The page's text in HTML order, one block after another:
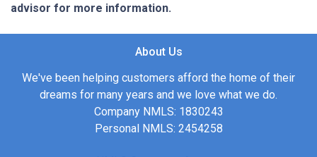
advisor for more information.
About Us
We've been helping customers afford the home of their
dreams for many years and we love what we do.
Company NMLS: 1830243
Personal NMLS: 2454258